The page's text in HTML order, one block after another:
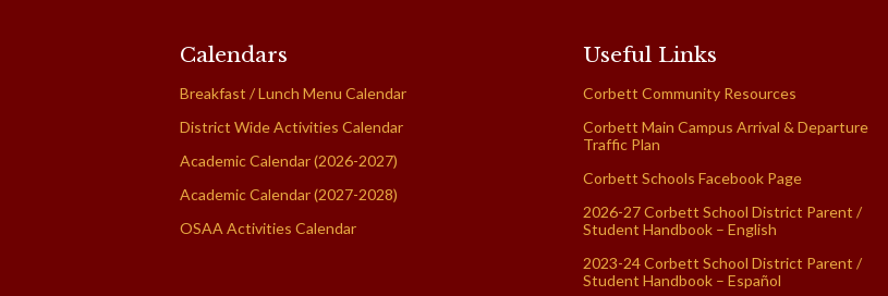
Calendars
Breakfast / Lunch Menu Calendar
District Wide Activities Calendar
Academic Calendar (2026-2027)
Academic Calendar (2027-2028)
OSAA Activities Calendar
Useful Links
Corbett Community Resources
Corbett Main Campus Arrival & Departure
Traffic Plan
Corbett Schools Facebook Page
2026-27 Corbett School District Parent /
Student Handbook – English
2023-24 Corbett School District Parent /
Student Handbook – Español